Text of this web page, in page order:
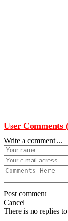
User Comments (
Write a comment ...
Post comment
Cancel
There is no replies